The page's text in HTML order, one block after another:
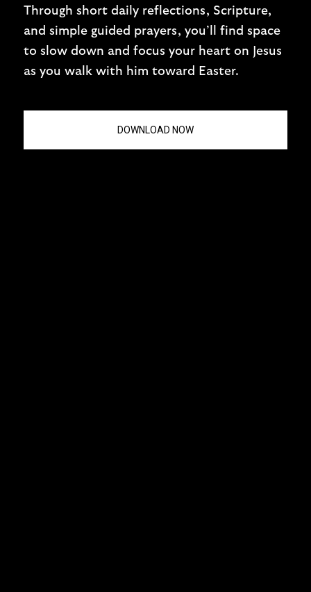
Through short daily reflections, Scripture,
and simple guided prayers, you’ll find space
to slow down and focus your heart on Jesus
as you walk with him toward Easter.
DOWNLOAD NOW